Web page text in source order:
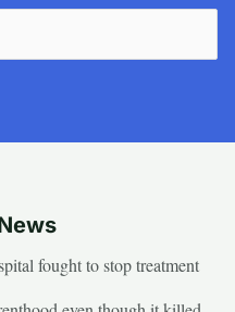
fought to stop treatment